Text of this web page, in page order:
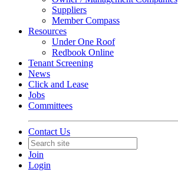
Suppliers
Member Compass
Resources
Under One Roof
Redbook Online
Tenant Screening
News
Click and Lease
Jobs
Committees
Contact Us
Join
Login